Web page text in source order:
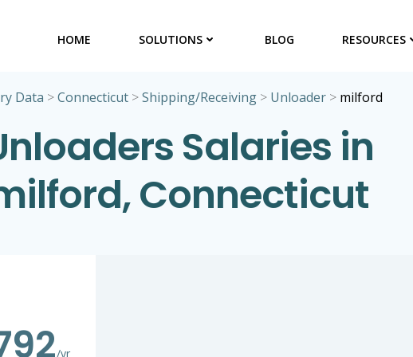
HOME SOLUTIONS BLOG RESOURCES
Data >Connecticut>Shipping/Receiving> Unloader> milford
Salaries in
Connecticut
/yr